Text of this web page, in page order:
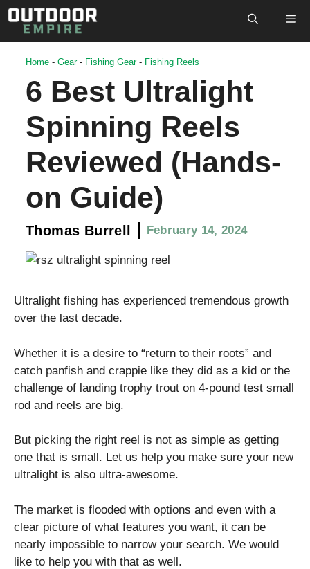
Skip
to
content
Home - Gear- Fishing Gear- Fishing Reels
6 Best Ultralight
Spinning Reels
Reviewed (Hands-
on Guide)
Thomas Burrell February 14, 2024
Ultralight fishing has experienced tremendous growth
over the last decade.
Whether it is a desire to “return to their roots” and
catch panfish and crappie like they did as a kid or the
challenge of landing trophy trout on 4-pound test small
rod and reels are big.
But picking the right reel is not as simple as getting
one that is small. Let us help you make sure your new
ultralight is also ultra-awesome.
The market is flooded with options and even with a
clear picture of what features you want, it can be
nearly impossible to narrow your search. We would
like to help you with that as well.